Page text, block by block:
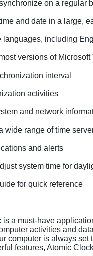
on a regular
and date in a large,
languages, including
versions of
interval
activities
and network
wide range of time
and alerts
system time for
for quick reference
a must-have
activities and
computer is always
features, Atomic